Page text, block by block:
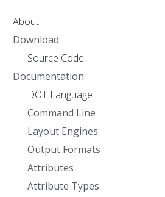
About
Download
Source Code
Documentation
DOT Language
Command Line
Layout Engines
Output Formats
Attributes
Attribute Types